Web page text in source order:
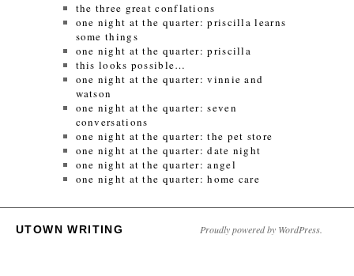
the three great conflations
one night at the quarter: priscilla learns
some things
one night at the quarter: priscilla
this looks possible…
one night at the quarter: vinnie and
watson
one night at the quarter: seven
conversations
one night at the quarter: the pet store
one night at the quarter: date night
one night at the quarter: angel
one night at the quarter: home care
UTOWN WRITING Proudly powered by WordPress.